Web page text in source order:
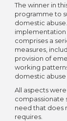
The winner in
programme to
domestic
implementation
comprises a
measures,
provision of
working
domestic
All aspects
compassionate
need that does
requires.